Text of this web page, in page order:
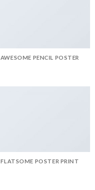
AWESOME PENCIL POSTER
FLATSOME POSTER PRINT